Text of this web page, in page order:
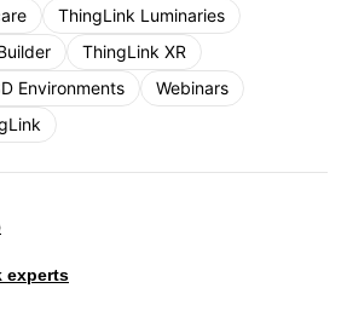
ThingLink Luminaries
ThingLink XR
Environments
Webinars
experts